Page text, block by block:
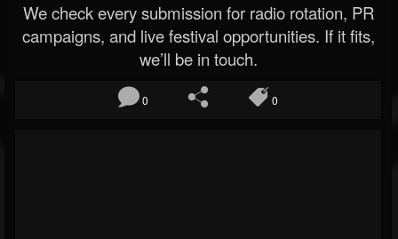
We check every submission for radio rotation, PR
campaigns, and live festival opportunities. If it fits,
we’ll be in touch.
0 0